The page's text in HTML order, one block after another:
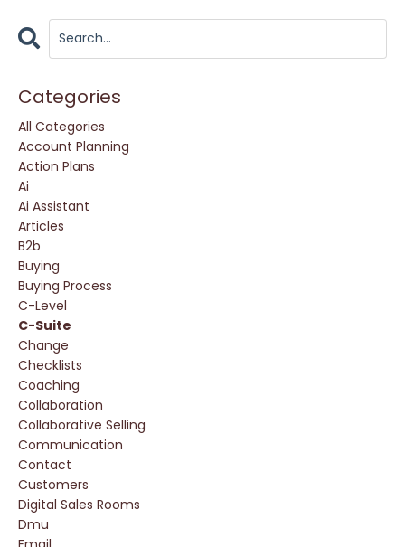
Categories
All Categories
Account Planning
Action Plans
Ai
Ai Assistant
Articles
B2b
Buying
Buying Process
C-Level
C-Suite
Change
Checklists
Coaching
Collaboration
Collaborative Selling
Communication
Contact
Customers
Digital Sales Rooms
Dmu